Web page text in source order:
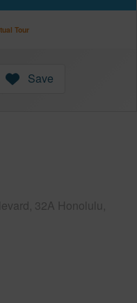
Tour
Save
32A Honolulu,